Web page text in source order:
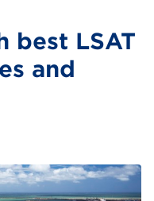
best LSAT
and